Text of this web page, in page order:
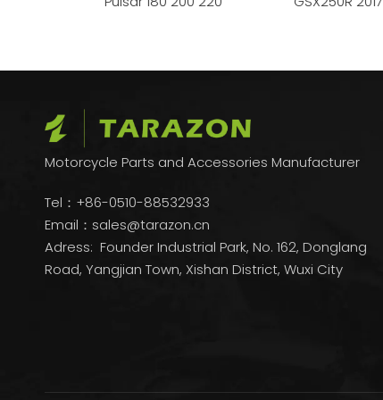
Motorcycle Parts and Accessories Manufacturer
Tel：+86-0510-88532933
Email： sales@tarazon.cn
Adress: Founder Industrial Park, No. 162, Donglang
Road, Yangjian Town, Xishan District, Wuxi City